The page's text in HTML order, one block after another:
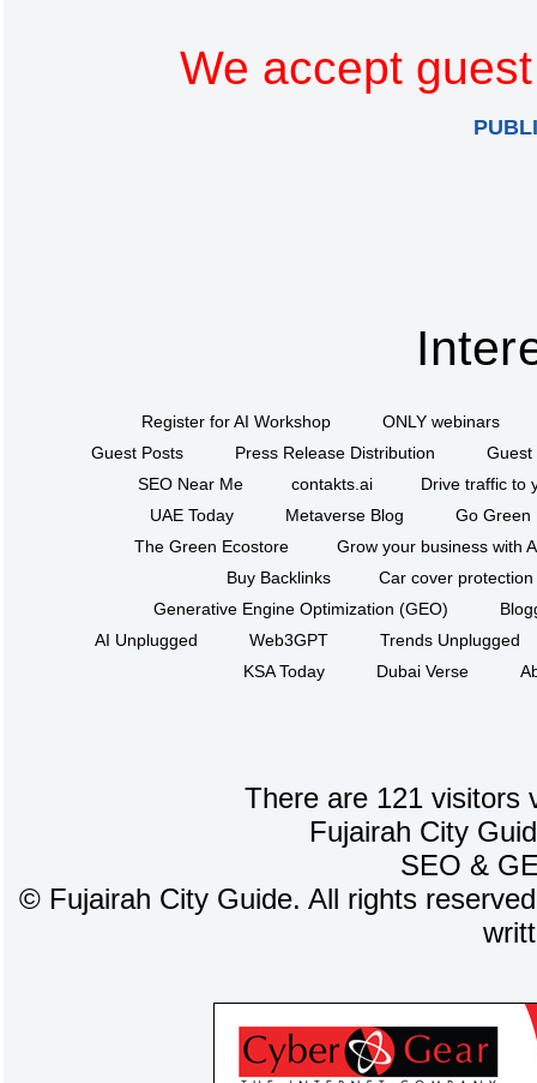
We accept
Register for AI Workshop
ONLY webinars
Guest Posts
Press Release Distribution
Guest
SEO Near Me
contakts.ai
Drive traffic to
UAE Today
Metaverse Blog
Go Green
The Green Ecostore
Grow your business with
Buy Backlinks
Car cover protection
Generative Engine Optimization (GEO)
AI Unplugged
Web3GPT
Trends Unplugged
KSA Today
Dubai Verse
There are 121 visitors
Fujairah City
SEO &
©Fujairah City Guide. All rights